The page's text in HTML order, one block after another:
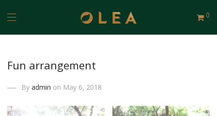
0
Fun arrangement
By admin on May 6, 2018